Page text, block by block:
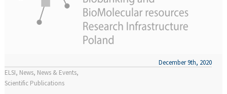
ELSI News News & Events
Scientific Publications
December 9th, 2020